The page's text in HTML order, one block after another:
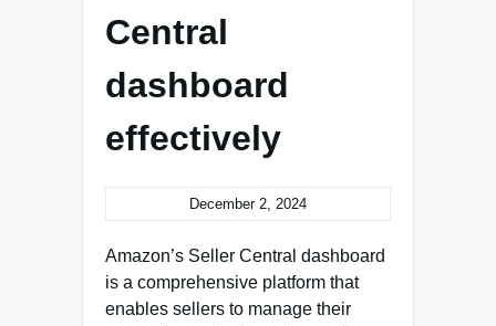
Central
dashboard
effectively
December 2, 2024
Amazon’s Seller Central dashboard
is a comprehensive platform that
enables sellers to manage their